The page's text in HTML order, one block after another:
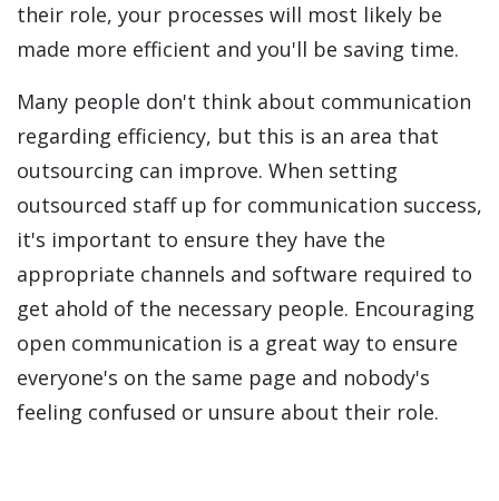
their role, your processes will most likely be
made more efficient and you'll be saving time.
Many people don't think about communication
regarding efficiency, but this is an area that
outsourcing can improve. When setting
outsourced staff up for communication success,
it's important to ensure they have the
appropriate channels and software required to
get ahold of the necessary people. Encouraging
open communication is a great way to ensure
everyone's on the same page and nobody's
feeling confused or unsure about their role.